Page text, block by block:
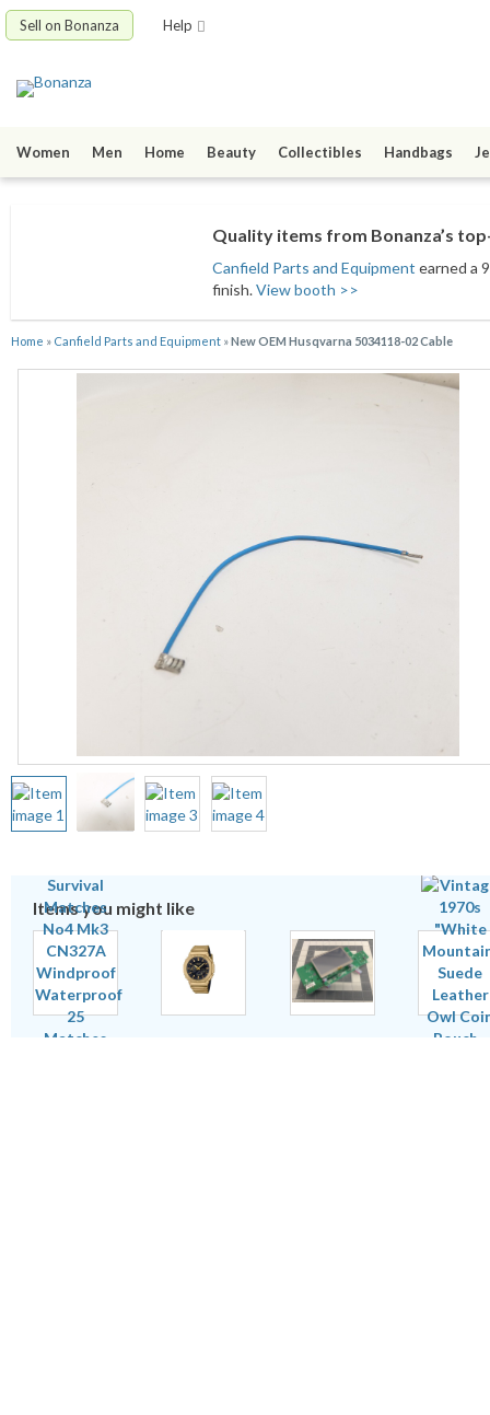
Sell on Bonanza Help
Women Men Home Beauty Collectibles Handbags
Quality items from Bonanza’s
Canfield Parts and Equipment earned a
finish.View booth >>
Home » Canfield Parts and Equipment »New OEM Husqvarna 5034118-02 Cable
Items you might like